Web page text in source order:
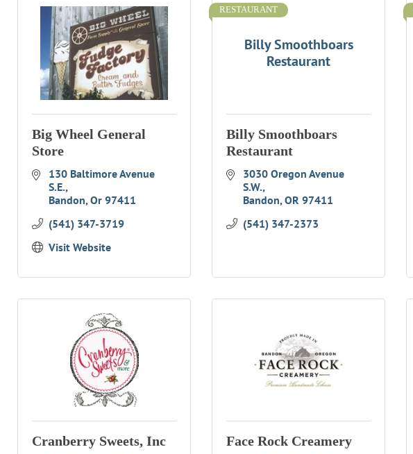
Big Wheel General
Store
130 Baltimore Avenue
S.E.
Bandon Or 97411
(541) 347-3719
Visit Website
Billy Smoothboars
Restaurant
RESTAURANT
Billy Smoothboars
Restaurant
3030 Oregon Avenue
S.W.
Bandon OR 97411
(541) 347-2373
Cranberry Sweets, Inc Face Rock Creamery